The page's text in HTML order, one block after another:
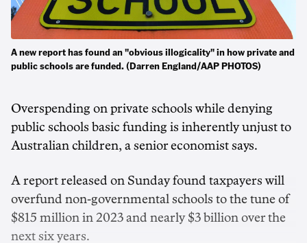
A new report has found an "obvious illogicality" in how private and
public schools are funded. (Darren England/AAP PHOTOS)
Overspending on private schools while denying
public schools basic funding is inherently unjust to
Australian children, a senior economist says.
A report released on Sunday found taxpayers will
overfund non-governmental schools to the tune of
$815 million in 2023 and nearly $3 billion over the
next six years.